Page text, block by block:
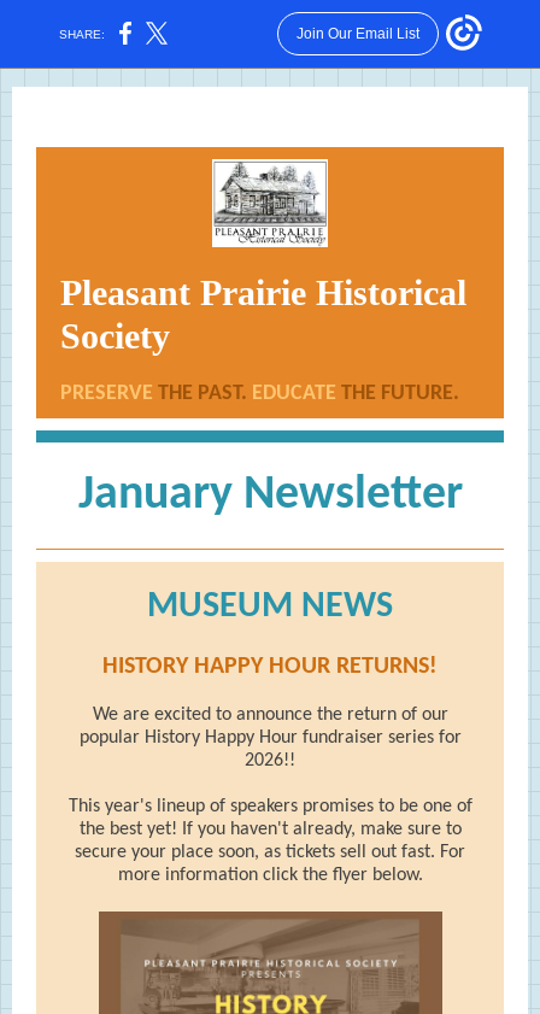
SHARE: Join Our Email List
Pleasant Prairie Historical
Society
PRESERVE THE PAST. EDUCATE THE FUTURE.
January Newsletter
MUSEUM NEWS
HISTORY HAPPY HOUR RETURNS!
We are excited to announce the return of our
popular History Happy Hour fundraiser series for
2026!!
This year's lineup of speakers promises to be one of
the best yet! If you haven't already, make sure to
secure your place soon, as tickets sell out fast. For
more information click the flyer below.